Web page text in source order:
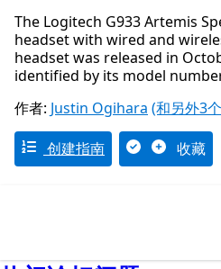
The Logitech G933 Artemis
headset with wired and
headset was released in
identified by its model
作者: Justin Ogihara (和另外3
创建指南 收藏